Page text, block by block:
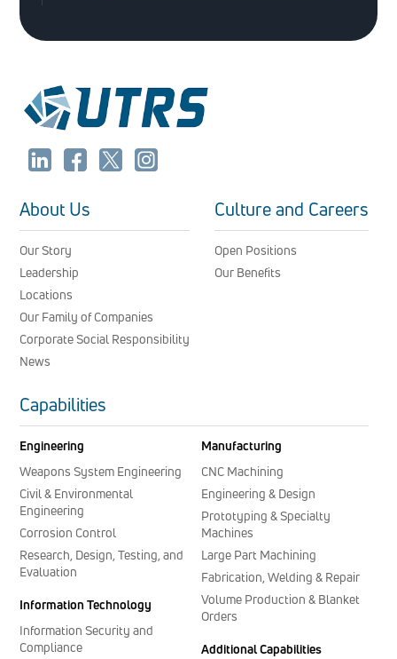
About Us
Our Story
Leadership
Locations
Our Family of Companies
Corporate Social Responsibility
News
Culture and Careers
Open Positions
Our Benefits
Capabilities
Engineering
Weapons System Engineering
Civil & Environmental
Engineering
Corrosion Control
Research, Design, Testing, and
Evaluation
Information Technology
Information Security and
Compliance
Manufacturing
CNC Machining
Engineering & Design
Prototyping & Specialty
Machines
Large Part Machining
Fabrication, Welding & Repair
Volume Production & Blanket
Orders
Additional Capabilities